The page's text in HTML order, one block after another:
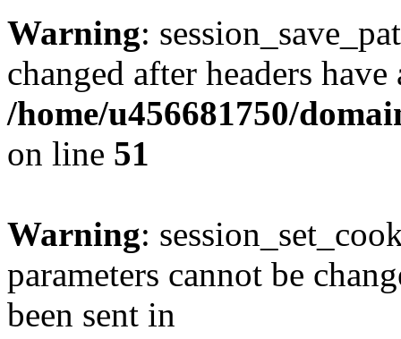
Warning:
changed after headers
/home/u456681750/
on line 51
Warning:
parameters cannot be
been sent in